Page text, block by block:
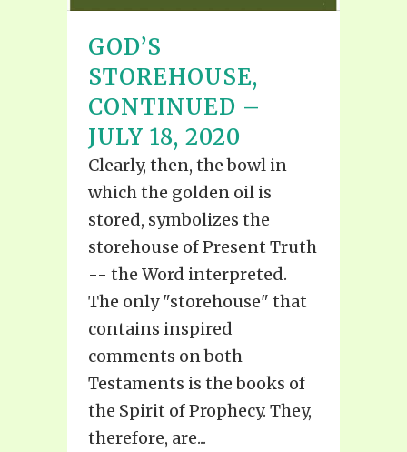
GOD’S
STOREHOUSE,
CONTINUED –
JULY 18, 2020
Clearly, then, the bowl in
which the golden oil is
stored, symbolizes the
storehouse of Present Truth
-- the Word interpreted.
The only "storehouse" that
contains inspired
comments on both
Testaments is the books of
the Spirit of Prophecy. They,
therefore, are...